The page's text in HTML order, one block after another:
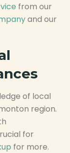
from our
and our
of local
region.
for
for more.